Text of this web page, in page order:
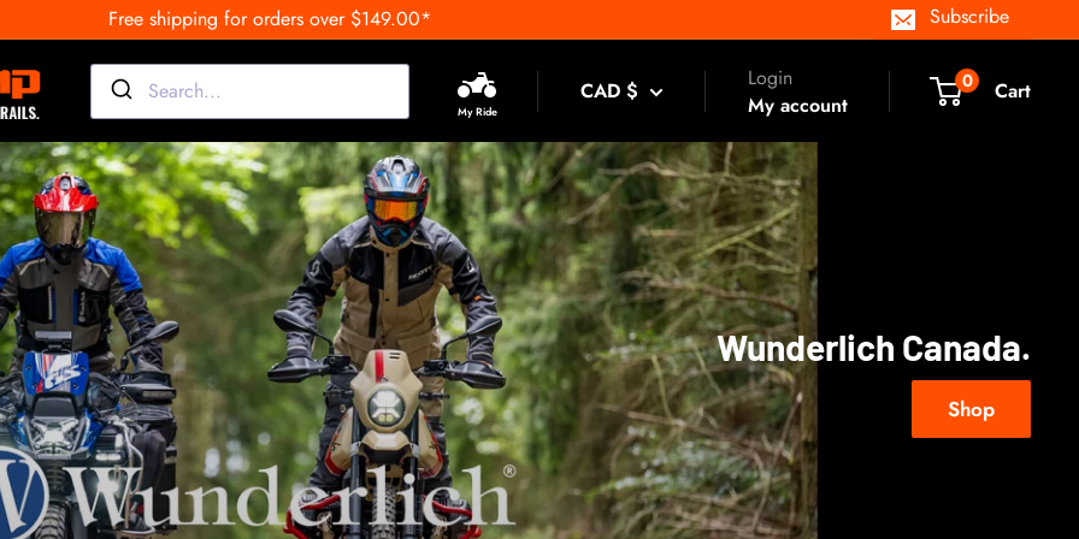
Free shipping for orders over $149.00* Subscribe
My Ride
CAD $
Login
My account
0 Cart
Wunderlich Canada.
Shop